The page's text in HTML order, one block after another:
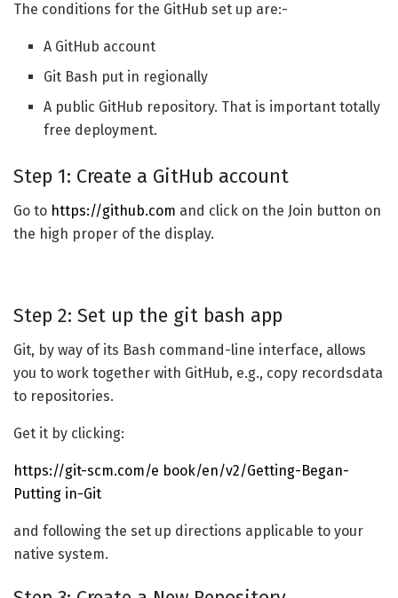
The conditions for the GitHub set up are:-
A GitHub account
Git Bash put in regionally
A public GitHub repository. That is important totally
free deployment.
Step 1: Create a GitHub account
Go to https://github.com and click on the Join button on
the high proper of the display.
Step 2: Set up the git bash app
Git, by way of its Bash command-line interface, allows
you to work together with GitHub, e.g., copy recordsdata
to repositories.
Get it by clicking:
https://git-scm.com/e book/en/v2/Getting-Began-
Putting in-Git
and following the set up directions applicable to your
native system.